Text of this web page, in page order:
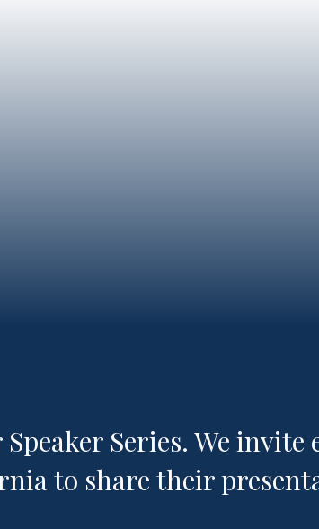
Series. We invite
to share their